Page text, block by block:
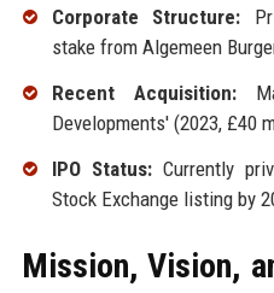
Corporate Structure:
stake from Algemeen
Recent Acquisition:
Developments' (2023, £40
IPO Status:Currently
Stock Exchange listing by
Mission, Vision,